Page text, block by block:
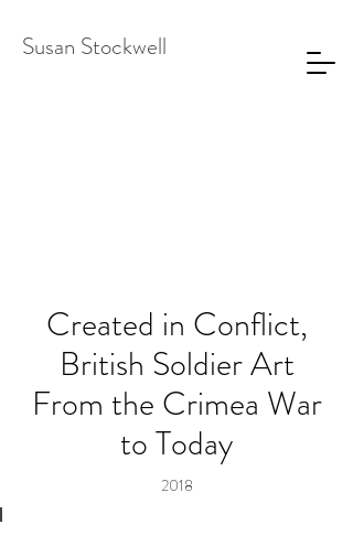
Susan Stockwell
Created in Conflict,
British Soldier Art
From the Crimea War
to Today
2018